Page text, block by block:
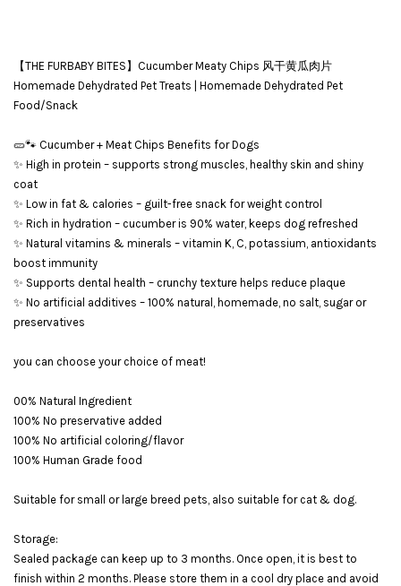
【THE FURBABY BITES】Cucumber Meaty Chips 风干黄瓜肉片
Homemade Dehydrated Pet Treats | Homemade Dehydrated Pet
Food/Snack
🥒🐾 Cucumber + Meat Chips Benefits for Dogs
✨ High in protein – supports strong muscles, healthy skin and shiny
coat
✨ Low in fat & calories – guilt-free snack for weight control
✨ Rich in hydration – cucumber is 90% water, keeps dog refreshed
✨ Natural vitamins & minerals – vitamin K, C, potassium, antioxidants
boost immunity
✨ Supports dental health – crunchy texture helps reduce plaque
✨ No artificial additives – 100% natural, homemade, no salt, sugar or
preservatives
you can choose your choice of meat!
00% Natural Ingredient
100% No preservative added
100% No artificial coloring/flavor
100% Human Grade food
Suitable for small or large breed pets, also suitable for cat & dog.
Storage:
Sealed package can keep up to 3 months. Once open, it is best to
finish within 2 months. Please store them in a cool dry place and avoid